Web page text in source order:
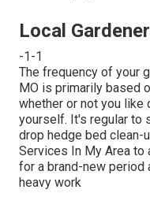
Local
-1-1
The frequency of your
MO is primarily based
whether or not you like
yourself. It's regular to
drop hedge bed clean-
Services In My Area to
for a brand-new period
heavy work